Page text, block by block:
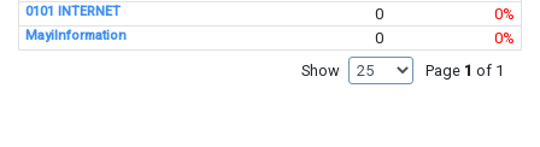
0101 INTERNET 0 0%
MayiInformation 0
0%
Show
Page 1 of 1